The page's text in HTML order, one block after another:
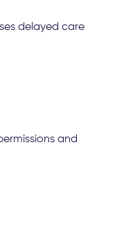
delayed care
and